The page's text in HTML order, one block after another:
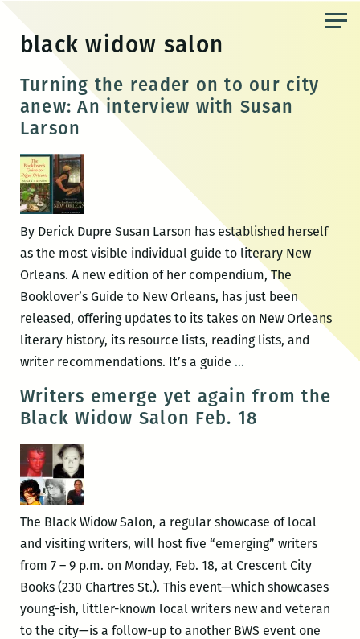
content
black widow salon
Turning the reader on to our city
anew: An interview with Susan
Larson
By Derick Dupre Susan Larson has established herself
as the most visible individual guide to literary New
Orleans. A new edition of her compendium, The
Booklover’s Guide to New Orleans, has just been
released, offering updates to its takes on New Orleans
literary history, its resource lists, reading lists, and
writer recommendations. It’s a guide …Turning
reader
on
An
with
Writers emerge yet again from the
Black Widow Salon Feb. 18
The Black Widow Salon, a regular showcase of local
and visiting writers, will host five “emerging” writers
from 7 – 9 p.m. on Monday, Feb. 18, at Crescent City
Books (230 Chartres St.). This event—which showcases
young-ish, littler-known local writers new and veteran
to the city—is a follow-up to another BWS event one